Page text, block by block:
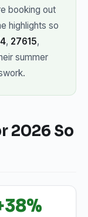
booking out
highlights so
, 27615,
summer
2026 So